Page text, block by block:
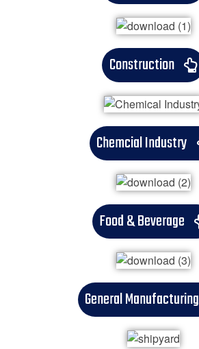
Construction
Chemcial Industry
Food & Beverage
General Manufacturing